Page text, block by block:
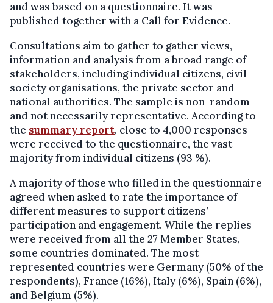
and was based on a questionnaire. It was
published together with a Call for Evidence.
Consultations aim to gather to gather views,
information and analysis from a broad range of
stakeholders, including individual citizens, civil
society organisations, the private sector and
national authorities. The sample is non-random
and not necessarily representative. According to
the summary report, close to 4,000 responses
were received to the questionnaire, the vast
majority from individual citizens (93 %).
A majority of those who filled in the questionnaire
agreed when asked to rate the importance of
different measures to support citizens’
participation and engagement. While the replies
were received from all the 27 Member States,
some countries dominated. The most
represented countries were Germany (50% of the
respondents), France (16%), Italy (6%), Spain (6%),
and Belgium (5%).